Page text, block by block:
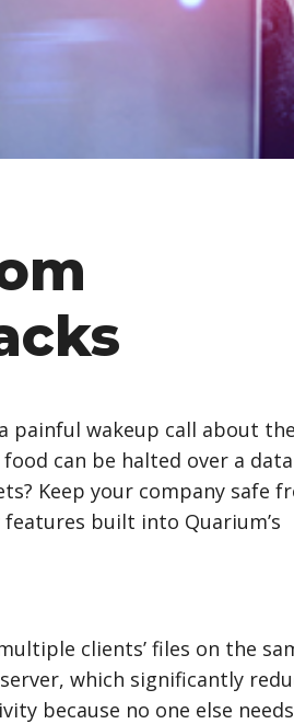
painful wakeup call about the
can be halted over a data
Keep your company safe
built into Quarium’s
clients’ files on the
which significantly
because no one else